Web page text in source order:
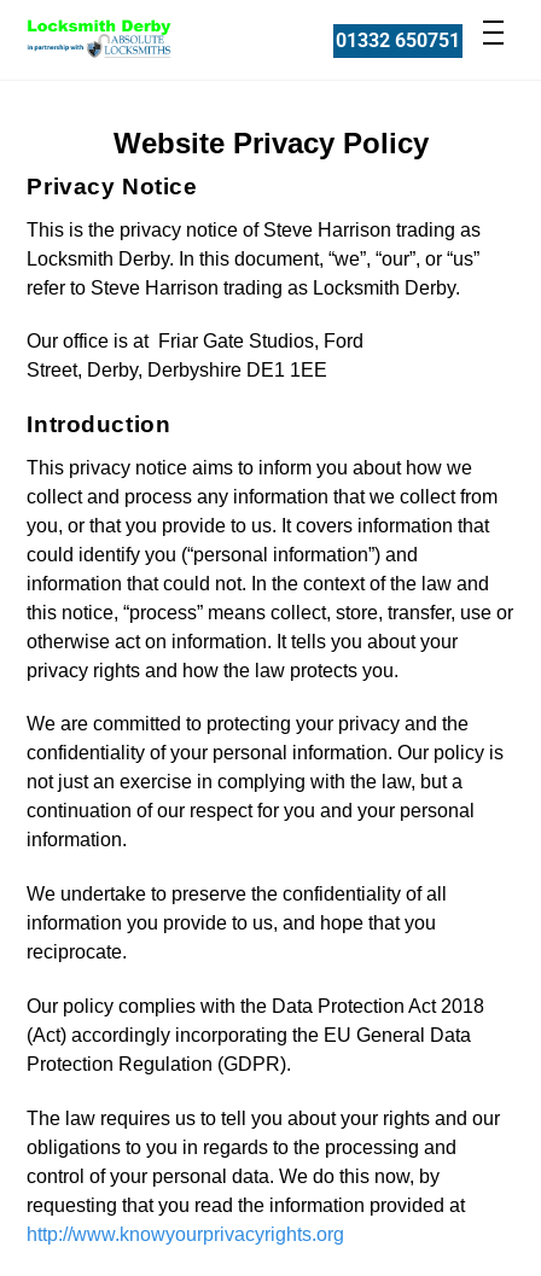
01332 650751
Website Privacy Policy
Privacy Notice
This is the privacy notice of Steve Harrison trading as
Locksmith Derby. In this document, “we”, “our”, or “us”
refer to Steve Harrison trading as Locksmith Derby.
Our office is at Friar Gate Studios, Ford
Street, Derby, Derbyshire DE1 1EE
Introduction
This privacy notice aims to inform you about how we
collect and process any information that we collect from
you, or that you provide to us. It covers information that
could identify you (“personal information”) and
information that could not. In the context of the law and
this notice, “process” means collect, store, transfer, use or
otherwise act on information. It tells you about your
privacy rights and how the law protects you.
We are committed to protecting your privacy and the
confidentiality of your personal information. Our policy is
not just an exercise in complying with the law, but a
continuation of our respect for you and your personal
information.
We undertake to preserve the confidentiality of all
information you provide to us, and hope that you
reciprocate.
Our policy complies with the Data Protection Act 2018
(Act) accordingly incorporating the EU General Data
Protection Regulation (GDPR).
The law requires us to tell you about your rights and our
obligations to you in regards to the processing and
control of your personal data. We do this now, by
requesting that you read the information provided at
http://www.knowyourprivacyrights.org